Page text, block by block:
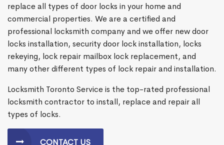
replace all types of door locks in your home and
commercial properties. We are a certified and
professional locksmith company and we offer new door
locks installation, security door lock installation, locks
rekeying, lock repair mailbox lock replacement, and
many other different types of lock repair and installation.
Locksmith Toronto Service is the top-rated professional
locksmith contractor to install, replace and repair all
types of locks.
CONTACT US